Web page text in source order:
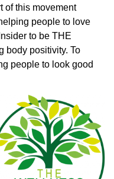
of this movement
people to love
to be THE
body positivity. To
people to look good